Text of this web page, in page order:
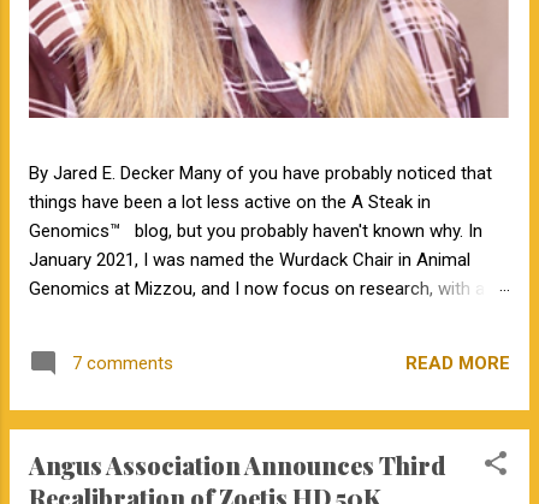
By Jared E. Decker Many of you have probably noticed that
things have been a lot less active on the A Steak in
Genomics™ blog, but you probably haven't known why. In
January 2021, I was named the Wurdack Chair in Animal
Genomics at Mizzou, and I now focus on research, with a
appointment. But, with exciting news, the blog is about to
become a lot more active! Jamie Courter began as the new
Animal Sciences on September 1, 2023. I have known Jamie
for several years, meeting her at BIF when she was a
Masters student. I have been impressed by Jamie in my
7 comments READ MORE
Angus Association Announces Third
Recalibration of Zoetis HD 50K